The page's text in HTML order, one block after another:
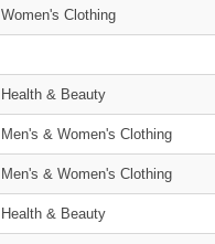
Women's Clothing
Health & Beauty
Men's & Women's Clothing
Men's & Women's Clothing
Health & Beauty